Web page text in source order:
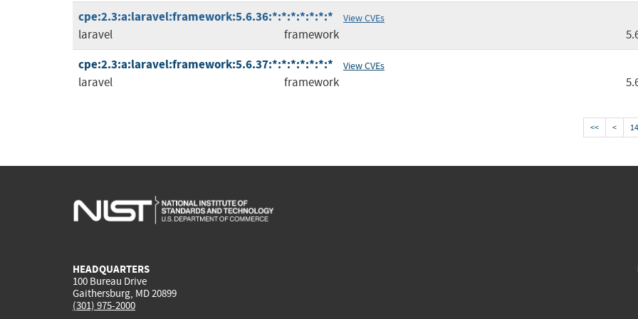
cpe:2.3:a:laravel:framework:5.6.36:*:*:*:*:*:*:* View CVEs
laravel framework
cpe:2.3:a:laravel:framework:5.6.37:*:*:*:*:*:*:* View CVEs
laravel framework
<< < 14
HEADQUARTERS
100 Bureau Drive
Gaithersburg, MD 20899
(301) 975-2000